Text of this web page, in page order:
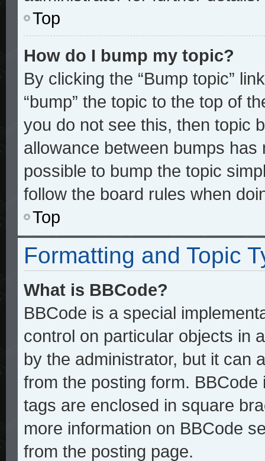
Top
How do I bump my topic?
By clicking the “Bump topic”
“bump” the topic to the top of
you do not see this, then topic
allowance between bumps
possible to bump the topic
follow the board rules when
Top
Formatting and Topic
What is BBCode?
BBCode is a special
control on particular objects in
by the administrator, but it can
from the posting form.
tags are enclosed in square
more information on BBCode
from the posting page.